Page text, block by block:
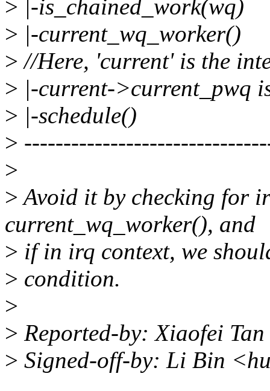
> |-is_chained_work(wq)
> |-current_wq_worker()
> //Here, 'current' is the
> |-current->current_pwq
> |-schedule()
>
>
>Avoid it by checking for
current_wq_worker(), and
> if in irq context, we
> condition.
>
> Reported-by: Xiaofei
> Signed-off-by: Li Bin